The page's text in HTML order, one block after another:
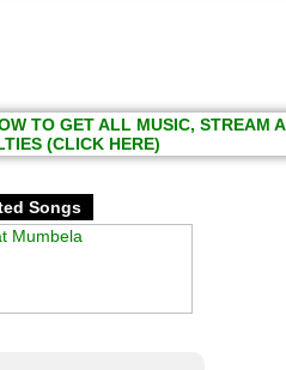
TO GET ALL MUSIC, STREAM
(CLICK HERE)
Songs